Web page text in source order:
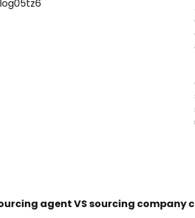
agent VS sourcing company